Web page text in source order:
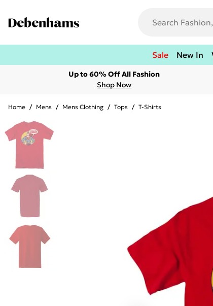
Sale New In
Up to 60% Off All Fashion
Shop Now
Home / Mens / Mens Clothing / Tops / T-Shirts